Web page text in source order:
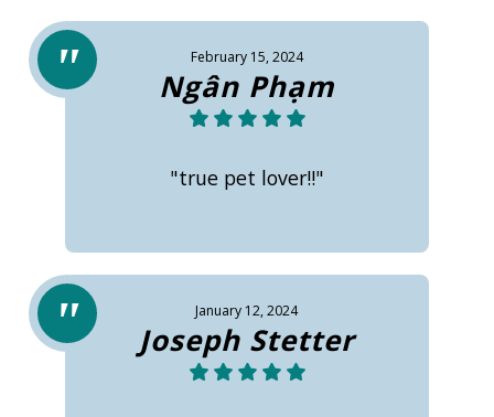
February 15, 2024
Ngân Phạm
"true pet lover!!"
January 12, 2024
Joseph Stetter